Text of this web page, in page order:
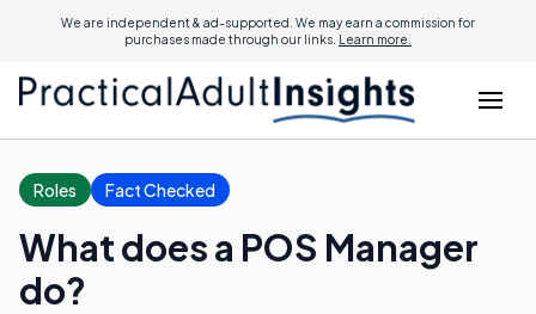
We are independent & ad-supported. We may earn a commission for
purchases made through our links. Learn more.
Roles Fact Checked
What does a POS Manager
do?